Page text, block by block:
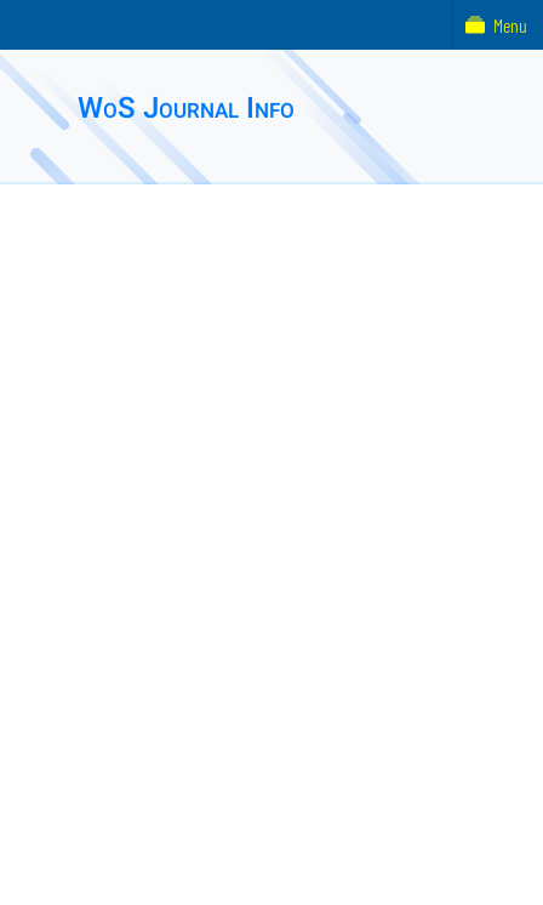
WoS Journal Info
Menu